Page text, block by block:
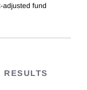
adjusted fund
RESULTS